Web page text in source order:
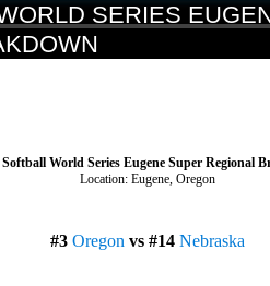
SERIES
Softball World Series Eugene Super Regional
Location: Eugene, Oregon
#3 Oregon vs #14 Nebraska